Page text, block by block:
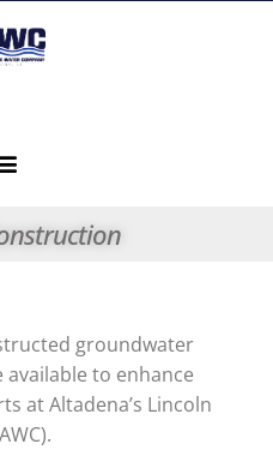
groundwater
to enhance
at Altadena’s Lincoln